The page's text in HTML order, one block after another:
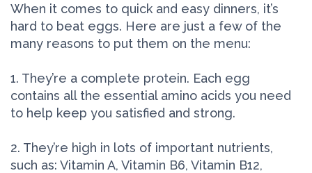
When it comes to quick and easy dinners, it’s
hard to beat eggs. Here are just a few of the
many reasons to put them on the menu:
1. They’re a complete protein. Each egg
contains all the essential amino acids you need
to help keep you satisfied and strong.
2. They’re high in lots of important nutrients,
such as: Vitamin A, Vitamin B6, Vitamin B12,